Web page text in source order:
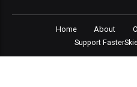
Home About
Support